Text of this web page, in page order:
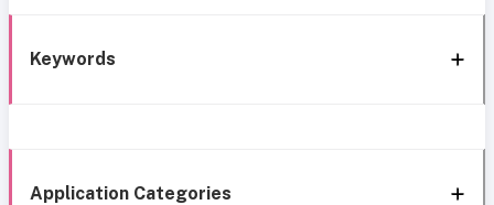
Keywords
Application Categories